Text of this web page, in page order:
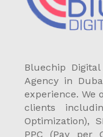
Bluechip
Agency in
experience. We
clients
Optimization),
PPC (Pay per